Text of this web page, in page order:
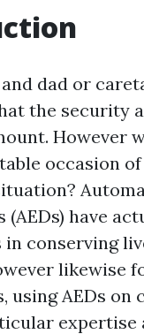
dad or
the security
However
occasion
have
in conserving
likewise
using AEDs on
expertise